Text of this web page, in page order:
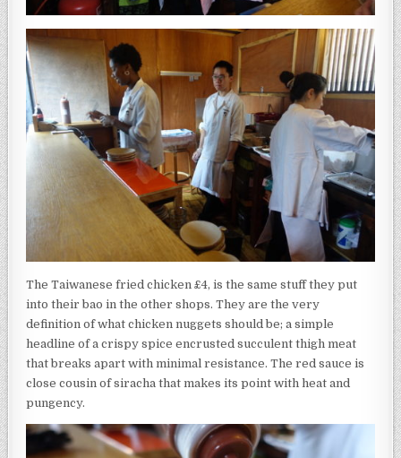
The Taiwanese fried chicken £4, is the same stuff they put
into their bao in the other shops. They are the very
definition of what chicken nuggets should be; a simple
headline of a crispy spice encrusted succulent thigh meat
that breaks apart with minimal resistance. The red sauce is
close cousin of siracha that makes its point with heat and
pungency.